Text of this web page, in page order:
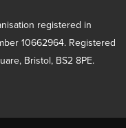
registered in
10662964. Registered
Bristol, BS2 8PE.